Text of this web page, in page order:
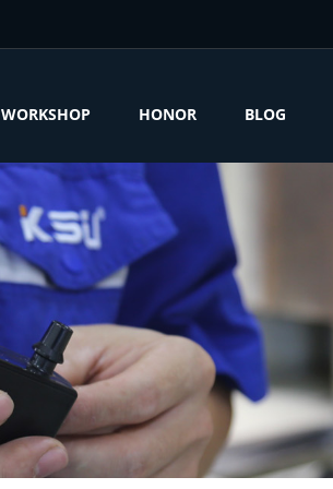
WORKSHOP HONOR BLOG